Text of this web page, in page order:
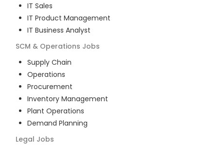
IT Sales
IT Product Management
IT Business Analyst
SCM & Operations Jobs
Supply Chain
Operations
Procurement
Inventory Management
Plant Operations
Demand Planning
Legal Jobs